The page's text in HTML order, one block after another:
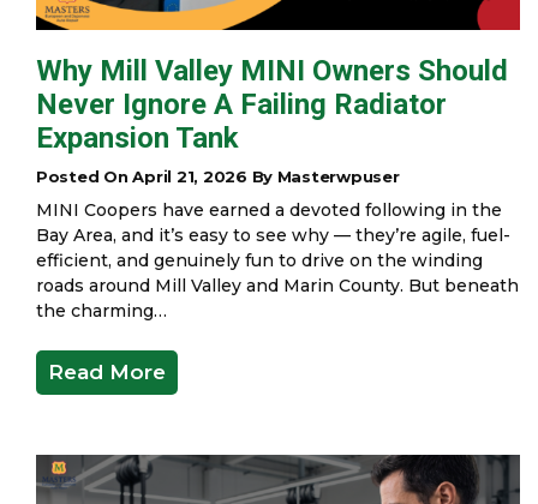
Why Mill Valley MINI Owners Should
Never Ignore A Failing Radiator
Expansion Tank
Posted On April 21, 2026 By Masterwpuser
MINI Coopers have earned a devoted following in the
Bay Area, and it’s easy to see why — they’re agile, fuel-
efficient, and genuinely fun to drive on the winding
roads around Mill Valley and Marin County. But beneath
the charming…
Read More